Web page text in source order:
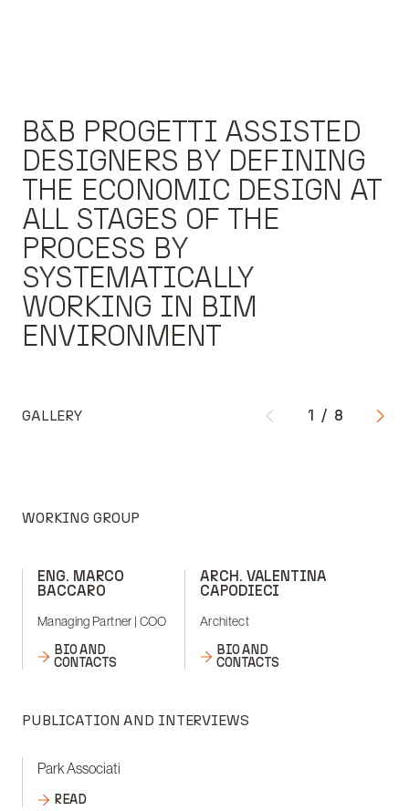
B&B PROGETTI ASSISTED
DESIGNERS BY DEFINING
THE ECONOMIC DESIGN AT
ALL STAGES OF THE
PROCESS BY
SYSTEMATICALLY
WORKING IN BIM
ENVIRONMENT
GALLERY 1 / 8
WORKING GROUP
ENG. MARCO
BACCARO
Managing Partner | COO
BIO AND
CONTACTS
ARCH. VALENTINA
CAPODIECI
Architect
BIO AND
CONTACTS
PUBLICATION AND INTERVIEWS
Park Associati
READ